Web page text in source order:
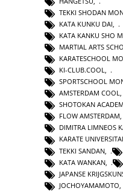
TEKKI SHODAN
KATA KUNKU DAI
KATA KANKU SHO
MARTIAL ARTS
KARATESCHOOL
KI-CLUB.COOL,
SPORTSCHOOL
AMSTERDAM COOL,
SHOTOKAN
FLOW AMSTERDAM,
DIMITRA LIMNEOS
KARATE
TEKKI SANDAN
KATA WANKAN
JAPANSE
JOCHOYAMAMOTO